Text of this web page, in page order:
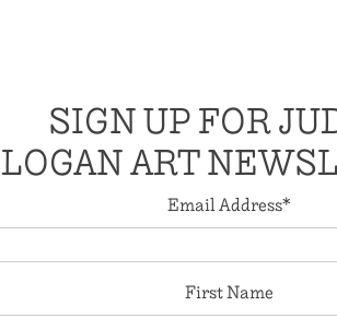
SIGN UP FOR
LOGAN ART
Email Address*
First Name